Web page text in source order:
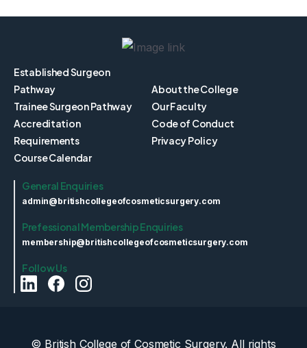
Established Surgeon
Pathway
Trainee Surgeon Pathway
Accreditation
Requirements
Course Calendar
About the College
Our Faculty
Code of Conduct
Privacy Policy
General Enquiries
admin@britishcollegeofcosmeticsurgery.com
Prefessional Membership Enquiries
membership@britishcollegeofcosmeticsurgery.com
Follow Us
© British College of Cosmetic Surgery. All rights